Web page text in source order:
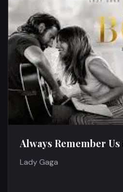
Always Remember Us
Lady Gaga